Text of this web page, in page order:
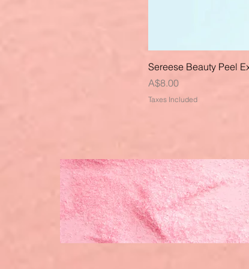
Sereese Beauty Peel
Price
A$8.00
Taxes Included